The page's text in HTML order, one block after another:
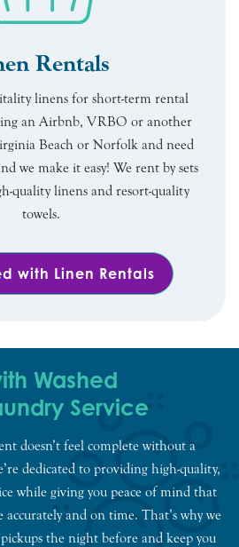
Rentals
linens for short-term rental
an Airbnb, VRBO or another
Beach or Norfolk and need
we make it easy! We rent by sets
quality linens and resort-quality
towels.
with Linen Rentals
Washed
Service
doesn’t feel complete without a
dedicated to providing high-quality,
while giving you peace of mind that
and on time. That’s why we
the night before and keep you